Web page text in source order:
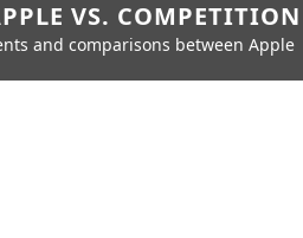
VS. COMPETITION
and comparisons between Apple